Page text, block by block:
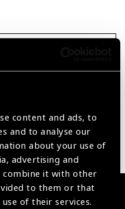
content and ads, to
and to analyse our
about your use of
advertising and
it with other
to them or that
of their services.